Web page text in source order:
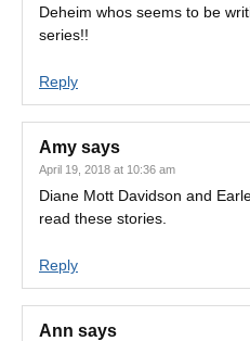
Deheim whos seems to be
series!!
Reply
Amy says
April 19, 2018 at 10:36 am
Diane Mott Davidson and
read these stories.
Reply
Ann says